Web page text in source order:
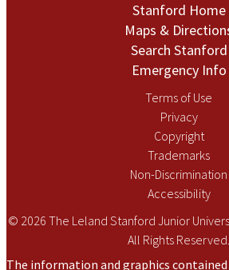
Stanford Home
Maps &
Search Stanford
Emergency Info
Terms of Use
Privacy
Copyright
Trademarks
Non-Discrimination
Accessibility
© 2026 The Leland Stanford Junior
All Rights Reserved.
The information and graphics